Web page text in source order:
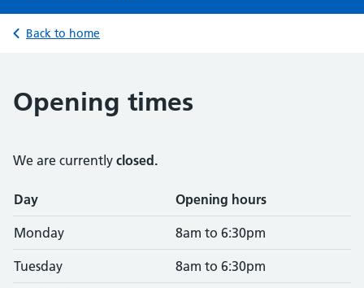
Back to home
Opening times
We are currently closed.
Opening times
Day Opening hours
Monday 8am to 6:30pm
Tuesday 8am to 6:30pm